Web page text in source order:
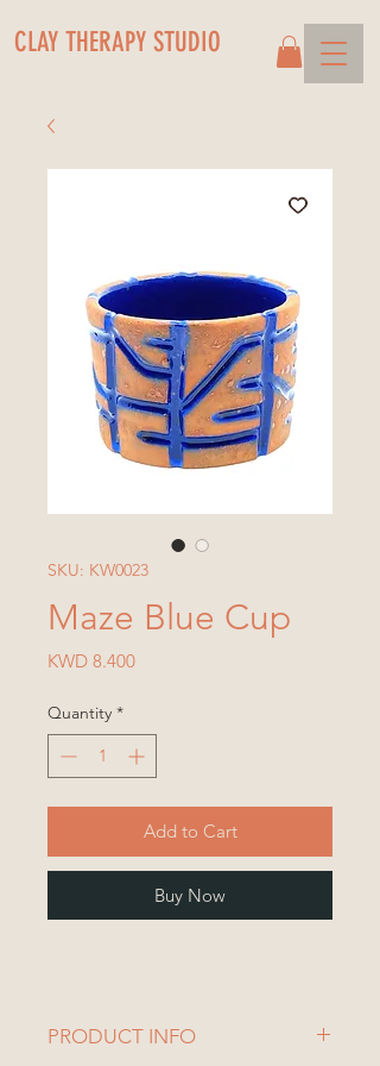
CLAY THERAPY STUDIO
SKU: KW0023
Maze Blue Cup
KWD 8.400Price
Quantity *
Add to Cart
Buy Now
PRODUCT INFO